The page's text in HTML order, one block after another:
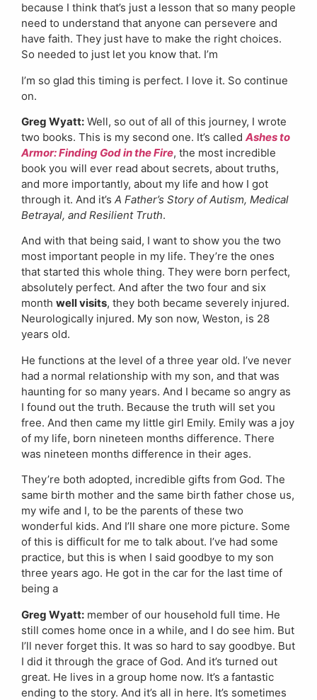
because I think that’s just a lesson that so many people
need to understand that anyone can persevere and
have faith. They just have to make the right choices.
So needed to just let you know that. I’m
I’m so glad this timing is perfect. I love it. So continue
on.
Greg Wyatt: Well, so out of all of this journey, I wrote
two books. This is my second one. It’s called Ashes to
Armor: Finding God in the Fire, the most incredible
book you will ever read about secrets, about truths,
and more importantly, about my life and how I got
through it. And it’s A Father’s Story of Autism, Medical
Betrayal, and Resilient Truth.
And with that being said, I want to show you the two
most important people in my life. They’re the ones
that started this whole thing. They were born perfect,
absolutely perfect. And after the two four and six
month well visits, they both became severely injured.
Neurologically injured. My son now, Weston, is 28
years old.
He functions at the level of a three year old. I’ve never
had a normal relationship with my son, and that was
haunting for so many years. And I became so angry as
I found out the truth. Because the truth will set you
free. And then came my little girl Emily. Emily was a joy
of my life, born nineteen months difference. There
was nineteen months difference in their ages.
They’re both adopted, incredible gifts from God. The
same birth mother and the same birth father chose us,
my wife and I, to be the parents of these two
wonderful kids. And I’ll share one more picture. Some
of this is difficult for me to talk about. I’ve had some
practice, but this is when I said goodbye to my son
three years ago. He got in the car for the last time of
being a
Greg Wyatt: member of our household full time. He
still comes home once in a while, and I do see him. But
I’ll never forget this. It was so hard to say goodbye. But
I did it through the grace of God. And it’s turned out
great. He lives in a group home now. It’s a fantastic
ending to the story. And it’s all in here. It’s sometimes